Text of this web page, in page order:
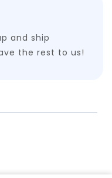
and ship
the rest to us!